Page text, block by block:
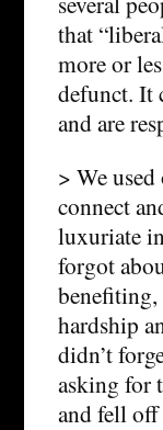
that
more or
defunct. It
and are
> We
connect
luxuriate
forgot
benefiting,
hardship
didn’t
asking for
and fell off